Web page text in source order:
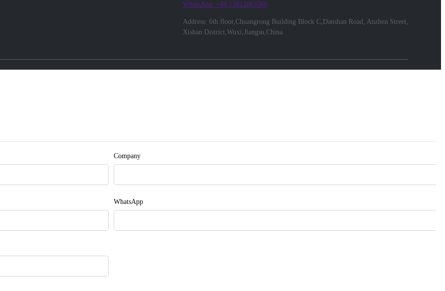
WhatsApp: +86 13812083566
Address: 6th floor,Chuangrong Building Block C,Danshan Road, Anzhen Street,
Xishan District,Wuxi,Jiangsu,China.
Company
WhatsApp